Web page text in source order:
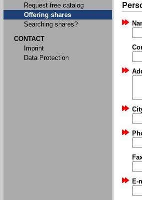
Request free catalog
Offering shares
Searching shares?
CONTACT
Imprint
Data Protection
E-